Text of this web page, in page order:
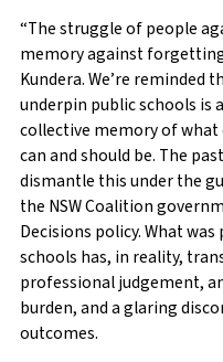
“The struggle of people
memory against
Kundera. We’re reminded
underpin public schools is
collective memory of
can and should be. The
dismantle this under the
the NSW Coalition
Decisions policy. What
schools has, in reality,
professional judgement,
burden, and a glaring
outcomes.